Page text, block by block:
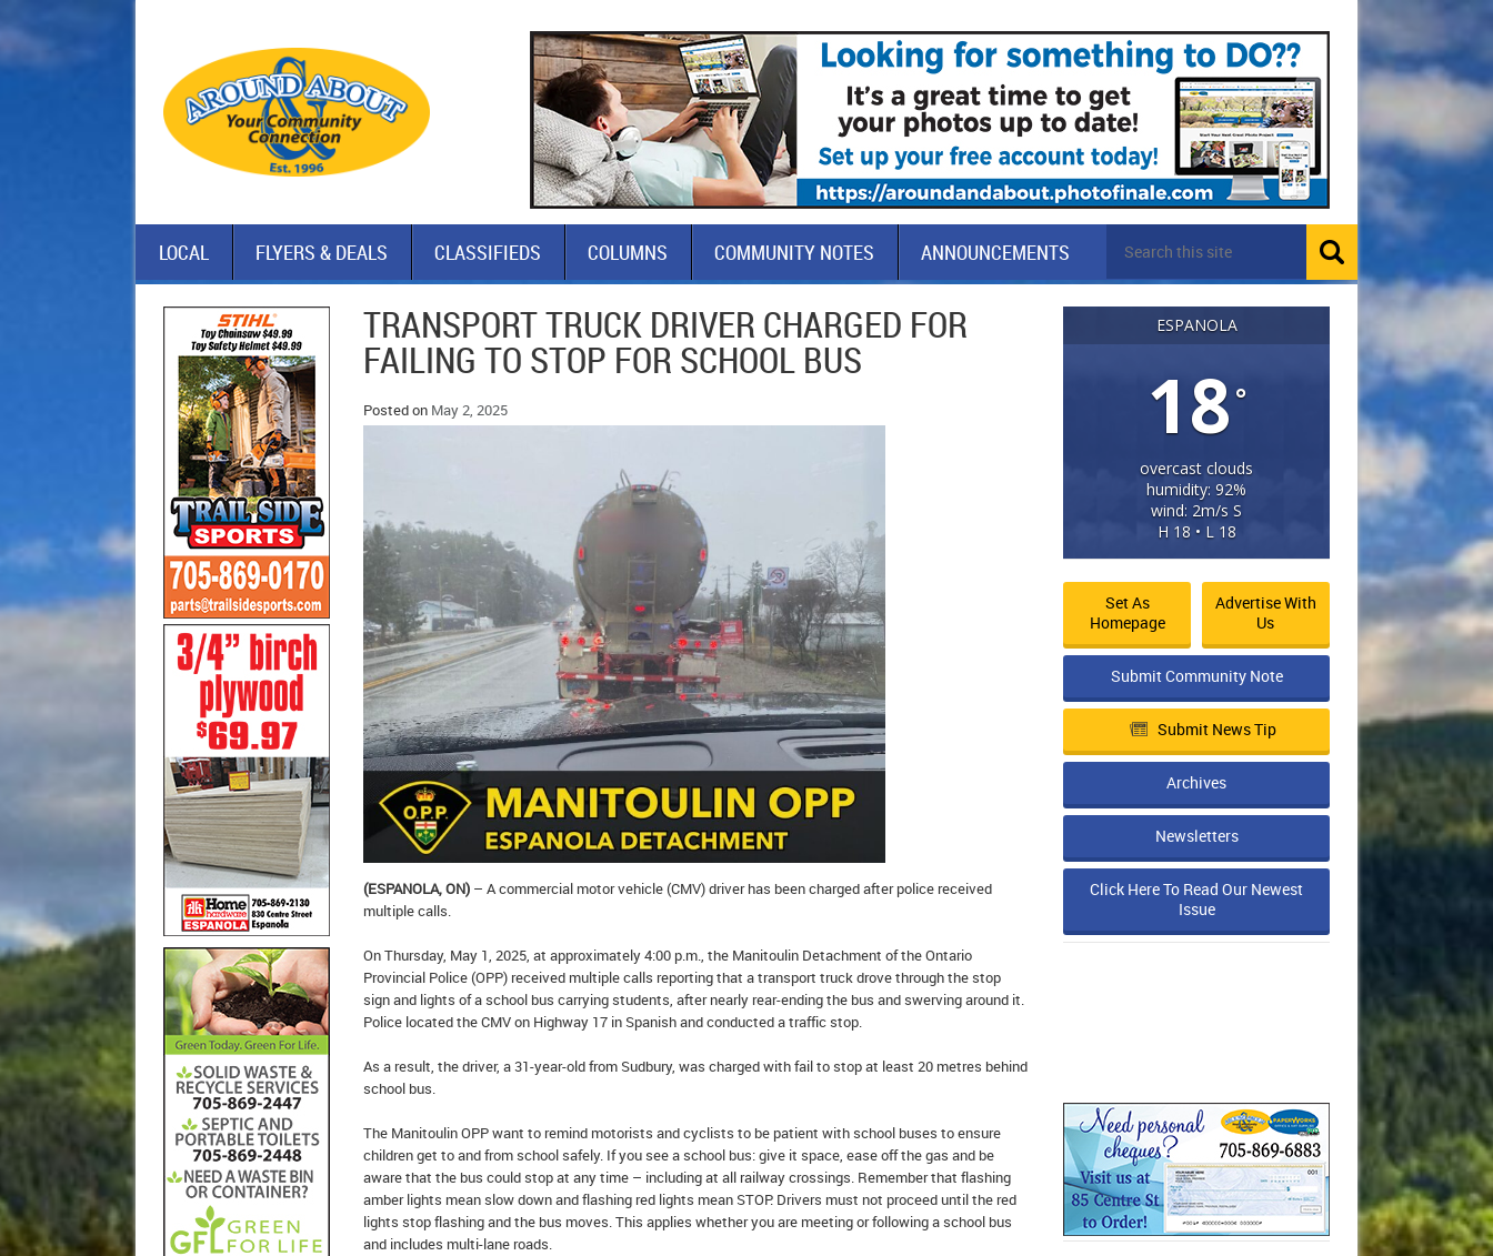
LOCAL FLYERS & DEALS CLASSIFIEDS COLUMNS COMMUNITY NOTES ANNOUNCEMENTS
TRANSPORT TRUCK DRIVER CHARGED FOR
FAILING TO STOP FOR SCHOOL BUS
Posted on May 2, 2025
(ESPANOLA, ON) – A commercial motor vehicle (CMV) driver has been charged after police received
multiple calls.
On Thursday, May 1, 2025, at approximately 4:00 p.m., the Manitoulin Detachment of the Ontario
Provincial Police (OPP) received multiple calls reporting that a transport truck drove through the stop
sign and lights of a school bus carrying students, after nearly rear-ending the bus and swerving around it.
Police located the CMV on Highway 17 in Spanish and conducted a traffic stop.
As a result, the driver, a 31-year-old from Sudbury, was charged with fail to stop at least 20 metres behind
school bus.
The Manitoulin OPP want to remind motorists and cyclists to be patient with school buses to ensure
children get to and from school safely. If you see a school bus: give it space, ease off the gas and be
aware that the bus could stop at any time – including at all railway crossings. Remember that flashing
amber lights mean slow down and flashing red lights mean STOP. Drivers must not proceed until the red
lights stop flashing and the bus moves. This applies whether you are meeting or following a school bus
and includes multi-lane roads.
ESPANOLA
18°
overcast clouds
humidity: 92%
wind: 2m/s S
H 18 • L 18
Set As
Homepage
Advertise With
Us
Submit Community Note
Submit News Tip
Archives
Newsletters
Click Here To Read Our Newest
Issue